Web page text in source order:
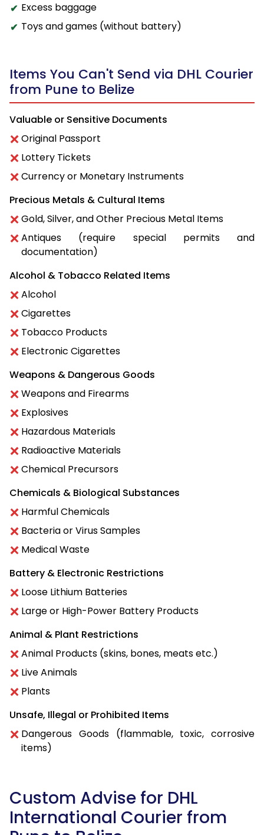
Excess baggage
Toys and games (without battery)
Items You Can't Send via DHL Courier
from Pune to Belize
Valuable or Sensitive Documents
Original Passport
Lottery Tickets
Currency or Monetary Instruments
Precious Metals & Cultural Items
Gold, Silver, and Other Precious Metal Items
Antiques (require special permits and
documentation)
Alcohol & Tobacco Related Items
Alcohol
Cigarettes
Tobacco Products
Electronic Cigarettes
Weapons & Dangerous Goods
Weapons and Firearms
Explosives
Hazardous Materials
Radioactive Materials
Chemical Precursors
Chemicals & Biological Substances
Harmful Chemicals
Bacteria or Virus Samples
Medical Waste
Battery & Electronic Restrictions
Loose Lithium Batteries
Large or High-Power Battery Products
Animal & Plant Restrictions
Animal Products (skins, bones, meats etc.)
Live Animals
Plants
Unsafe, Illegal or Prohibited Items
Dangerous Goods (flammable, toxic, corrosive
items)
Custom Advise for DHL
International Courier from